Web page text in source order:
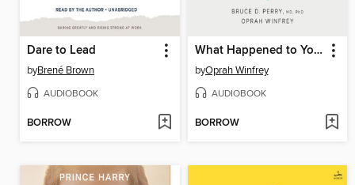
Dare to Lead
byBrené Brown
AUDIOBOOK
BORROW
What Happened to You?
byOprah Winfrey
AUDIOBOOK
BORROW